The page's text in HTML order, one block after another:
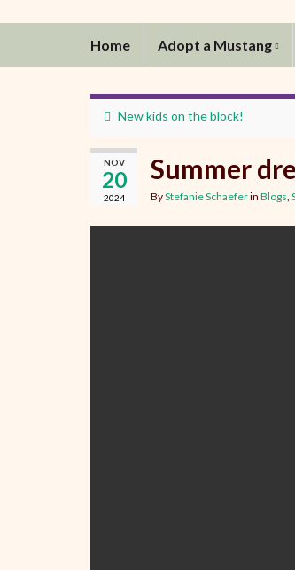
Home Adopt a Mustang
New kids on the block!
NOV
20
2024
Summer
ByStefanie Schaeferin Blogs